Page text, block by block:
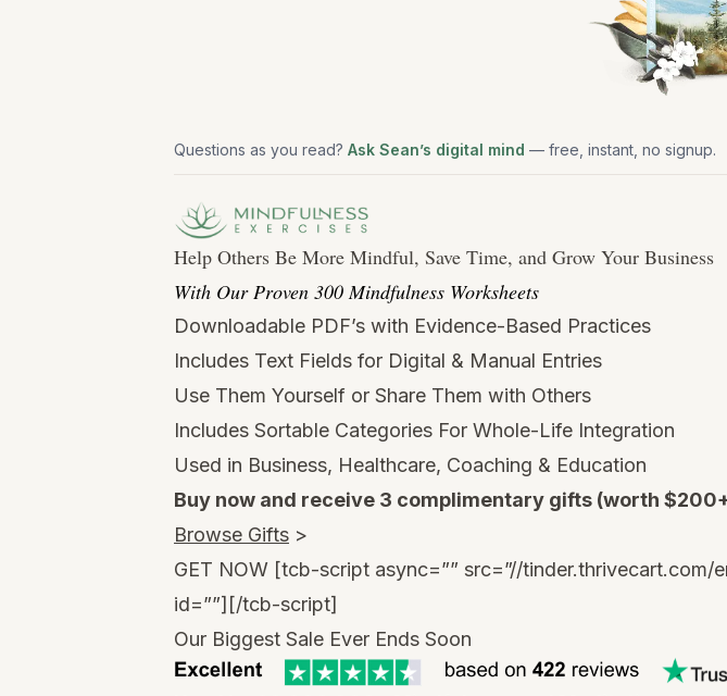
Questions as you read? Ask Sean’s digital mind — free, instant, no signup.
Help Others Be More Mindful, Save Time, and Grow Your Business
With Our Proven 300 Mindfulness Worksheets
Downloadable PDF’s with Evidence-Based Practices
Includes Text Fields for Digital & Manual Entries
Use Them Yourself or Share Them with Others
Includes Sortable Categories For Whole-Life Integration
Used in Business, Healthcare, Coaching & Education
Buy now and receive 3 complimentary gifts (worth
Browse Gifts >
GET NOW [tcb-script async=”” src=”//tinder.thrivecart.com/
id=””][/tcb-script]
Our Biggest Sale Ever Ends Soon